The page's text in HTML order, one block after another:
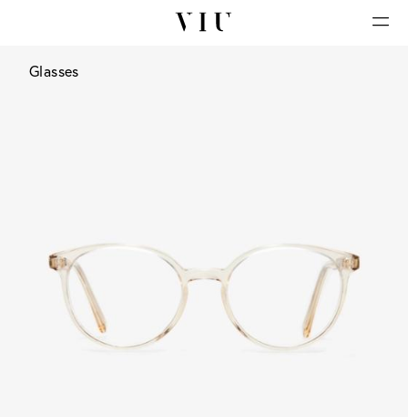
Glasses